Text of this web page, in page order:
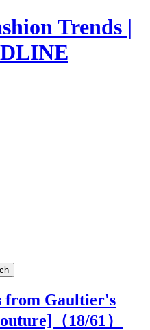
Trends |
from Gaultier's
（18/61）